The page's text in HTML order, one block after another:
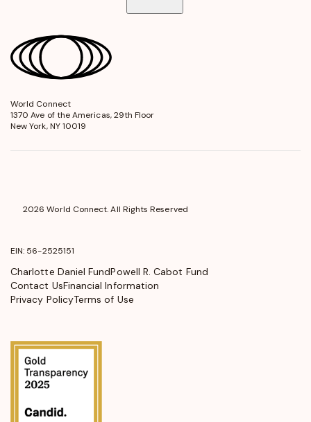
World Connect
1370 Ave of the Americas, 29th Floor
New York, NY 10019
2026 World Connect. All Rights Reserved
EIN: 56-2525151
Charlotte Daniel FundPowell R. Cabot Fund
Contact UsFinancial Information
Privacy PolicyTerms of Use